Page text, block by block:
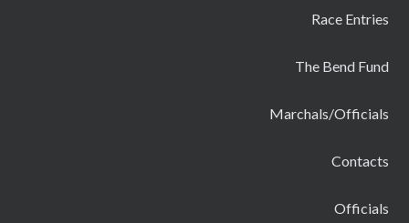
Race Entries
The Bend Fund
Marchals/Officials
Contacts
Officials